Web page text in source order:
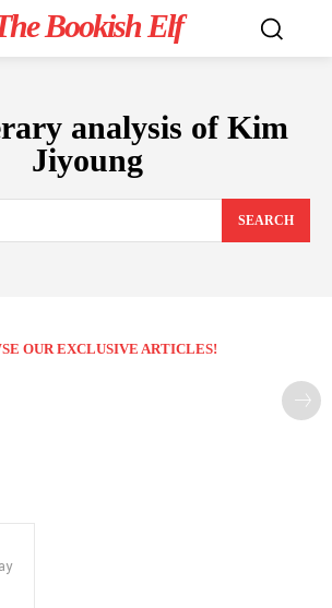
Bookish Elf
analysis of Kim
Jiyoung
SEARCH
OUR EXCLUSIVE ARTICLES!